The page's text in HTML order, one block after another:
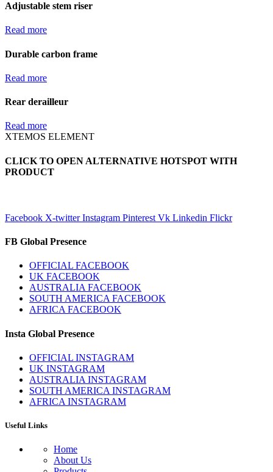
Adjustable stem riser
Read more
Durable carbon frame
Read more
Rear derailleur
Read more
XTEMOS ELEMENT
CLICK TO OPEN ALTERNATIVE HOTSPOT WITH
PRODUCT
Facebook X-twitter Instagram Pinterest Vk Linkedin Flickr
FB Global Presence
OFFICIAL FACEBOOK
UK FACEBOOK
AUSTRALIA FACEBOOK
SOUTH AMERICA FACEBOOK
AFRICA FACEBOOK
Insta Global Presence
OFFICIAL INSTAGRAM
UK INSTAGRAM
AUSTRALIA INSTAGRAM
SOUTH AMERICA INSTAGRAM
AFRICA INSTAGRAM
Useful Links
Home
About Us